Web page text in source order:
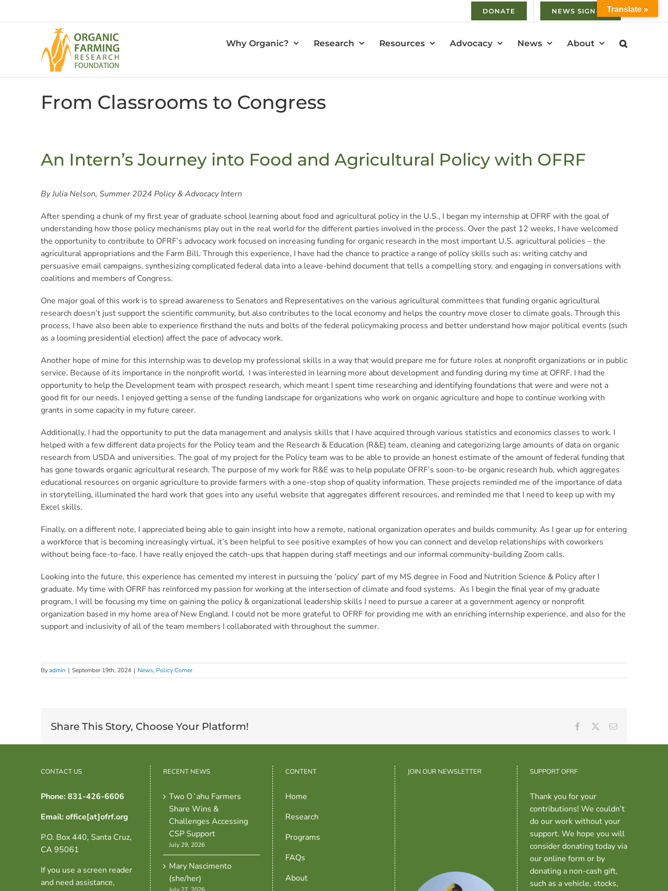
DONATE NEWS SIGN-UP
Why Organic? Research Resources Advocacy News About
From Classrooms to Congress
An Intern’s Journey into Food and Agricultural Policy with OFRF
By Julia Nelson, Summer 2024 Policy & Advocacy Intern
After spending a chunk of my first year of graduate school learning about food and agricultural policy in the U.S., I began my internship at OFRF with the goal of
understanding how those policy mechanisms play out in the real world for the different parties involved in the process. Over the past 12 weeks, I have welcomed
the opportunity to contribute to OFRF’s advocacy work focused on increasing funding for organic research in the most important U.S. agricultural policies – the
agricultural appropriations and the Farm Bill. Through this experience, I have had the chance to practice a range of policy skills such as: writing catchy and
persuasive email campaigns, synthesizing complicated federal data into a leave-behind document that tells a compelling story, and engaging in conversations with
coalitions and members of Congress.
One major goal of this work is to spread awareness to Senators and Representatives on the various agricultural committees that funding organic agricultural
research doesn’t just support the scientific community, but also contributes to the local economy and helps the country move closer to climate goals. Through this
process, I have also been able to experience firsthand the nuts and bolts of the federal policymaking process and better understand how major political events (such
as a looming presidential election) affect the pace of advocacy work.
Another hope of mine for this internship was to develop my professional skills in a way that would prepare me for future roles at nonprofit organizations or in public
service. Because of its importance in the nonprofit world, I was interested in learning more about development and funding during my time at OFRF. I had the
opportunity to help the Development team with prospect research, which meant I spent time researching and identifying foundations that were and were not a
good fit for our needs. I enjoyed getting a sense of the funding landscape for organizations who work on organic agriculture and hope to continue working with
grants in some capacity in my future career.
Additionally, I had the opportunity to put the data management and analysis skills that I have acquired through various statistics and economics classes to work. I
helped with a few different data projects for the Policy team and the Research & Education (R&E) team, cleaning and categorizing large amounts of data on organic
research from USDA and universities. The goal of my project for the Policy team was to be able to provide an honest estimate of the amount of federal funding that
has gone towards organic agricultural research. The purpose of my work for R&E was to help populate OFRF’s soon-to-be organic research hub, which aggregates
educational resources on organic agriculture to provide farmers with a one-stop shop of quality information. These projects reminded me of the importance of data
in storytelling, illuminated the hard work that goes into any useful website that aggregates different resources, and reminded me that I need to keep up with my
Excel skills.
Finally, on a different note, I appreciated being able to gain insight into how a remote, national organization operates and builds community. As I gear up for entering
a workforce that is becoming increasingly virtual, it’s been helpful to see positive examples of how you can connect and develop relationships with coworkers
without being face-to-face. I have really enjoyed the catch-ups that happen during staff meetings and our informal community-building Zoom calls.
Looking into the future, this experience has cemented my interest in pursuing the ‘policy’ part of my MS degree in Food and Nutrition Science & Policy after I
graduate. My time with OFRF has reinforced my passion for working at the intersection of climate and food systems. As I begin the final year of my graduate
program, I will be focusing my time on gaining the policy & organizational leadership skills I need to pursue a career at a government agency or nonprofit
organization based in my home area of New England. I could not be more grateful to OFRF for providing me with an enriching internship experience, and also for the
support and inclusivity of all of the team members I collaborated with throughout the summer.
Byadmin | September 19th, 2024 | News, Policy Corner
Share This Story, Choose Your Platform! Facebook Email
CONTACT US
Phone: 831-426-6606
Email: office[at]ofrf.org
P.O. Box 440, Santa Cruz,
CA 95061
If you use a screen reader
and need assistance,
RECENT NEWS
Two Oʻahu Farmers
Share Wins &
Challenges Accessing
CSP Support
July 29, 2026
Mary Nascimento
(she/her)
CONTENT
Home
Research
Programs
FAQs
About
JOIN OUR NEWSLETTER SUPPORT OFRF
Thank you for your
contributions! We couldn’t
do our work without your
support. We hope you will
consider donating today via
our online form or by
donating a non-cash gift,
such as a vehicle, stocks,
Translate »